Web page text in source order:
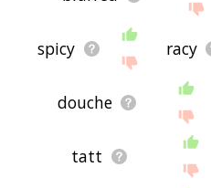
spicy racy
douche
tatt